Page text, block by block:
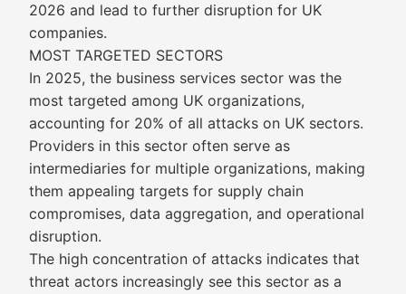
2026 and lead to further disruption for UK
companies.
MOST TARGETED SECTORS
In 2025, the business services sector was the
most targeted among UK organizations,
accounting for 20% of all attacks on UK sectors.
Providers in this sector often serve as
intermediaries for multiple organizations, making
them appealing targets for supply chain
compromises, data aggregation, and operational
disruption.
The high concentration of attacks indicates that
threat actors increasingly see this sector as a